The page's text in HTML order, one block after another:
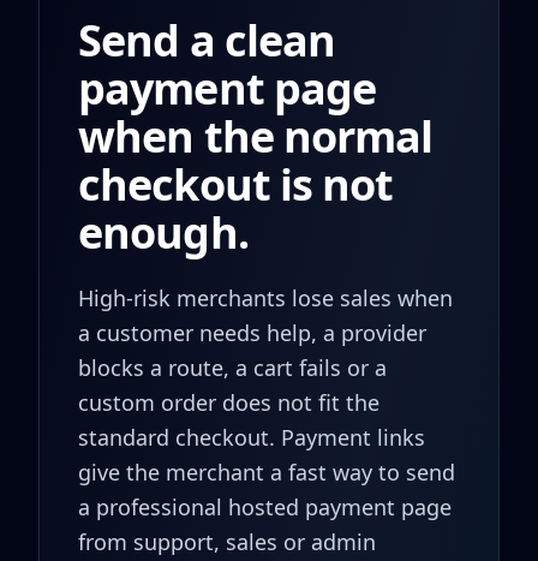
Send a clean
payment page
when the normal
checkout is not
enough.
High-risk merchants lose sales when
a customer needs help, a provider
blocks a route, a cart fails or a
custom order does not fit the
standard checkout. Payment links
give the merchant a fast way to send
a professional hosted payment page
from support, sales or admin